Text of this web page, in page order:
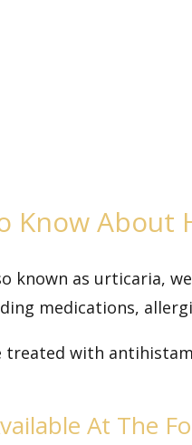
Know About
known as urticaria,
medications,
treated with
At The